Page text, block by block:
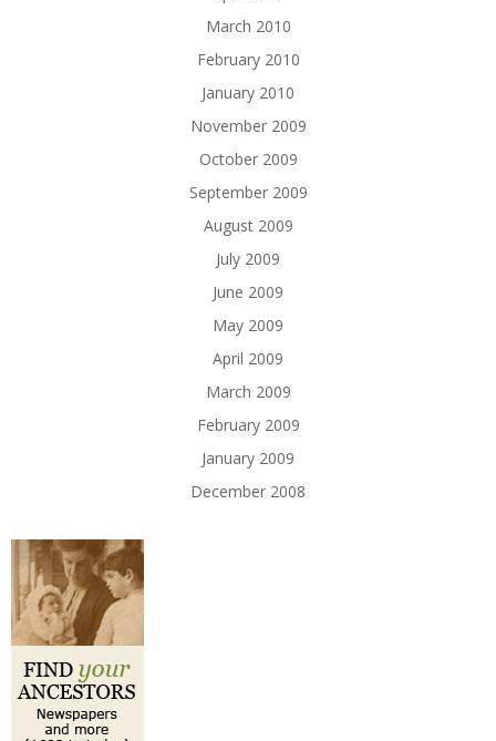
March 2010
February 2010
January 2010
November 2009
October 2009
September 2009
August 2009
July 2009
June 2009
May 2009
April 2009
March 2009
February 2009
January 2009
December 2008